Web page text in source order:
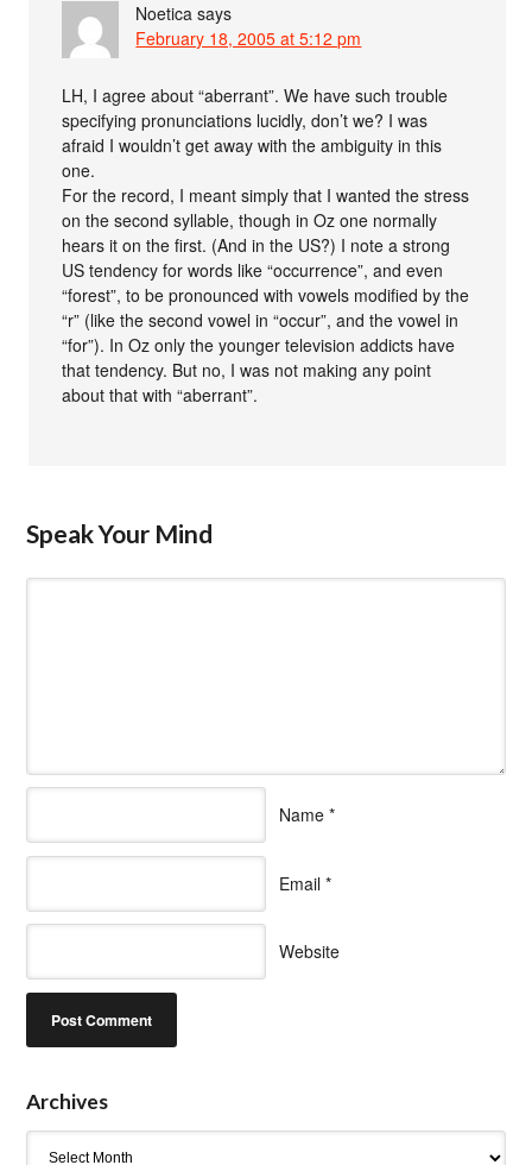
Noetica says
February 18, 2005 at 5:12 pm
LH, I agree about “aberrant”. We have such trouble
specifying pronunciations lucidly, don’t we? I was
afraid I wouldn’t get away with the ambiguity in this
one.
For the record, I meant simply that I wanted the stress
on the second syllable, though in Oz one normally
hears it on the first. (And in the US?) I note a strong
US tendency for words like “occurrence”, and even
“forest”, to be pronounced with vowels modified by the
“r” (like the second vowel in “occur”, and the vowel in
“for”). In Oz only the younger television addicts have
that tendency. But no, I was not making any point
about that with “aberrant”.
Speak Your Mind
Name *
Email *
Website
Archives